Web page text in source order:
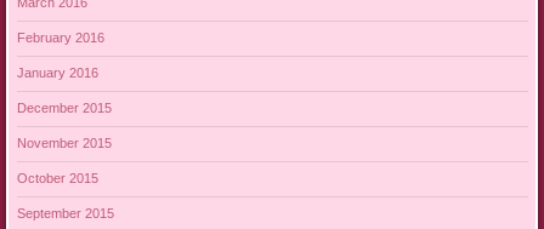
February 2016
January 2016
December 2015
November 2015
October 2015
September 2015